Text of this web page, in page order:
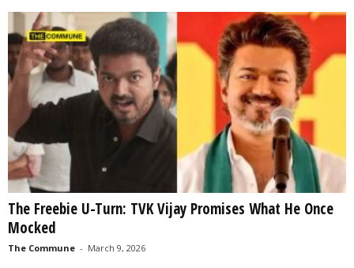
The Freebie U-Turn: TVK Vijay Promises What He Once
Mocked
The Commune - March 9, 2026